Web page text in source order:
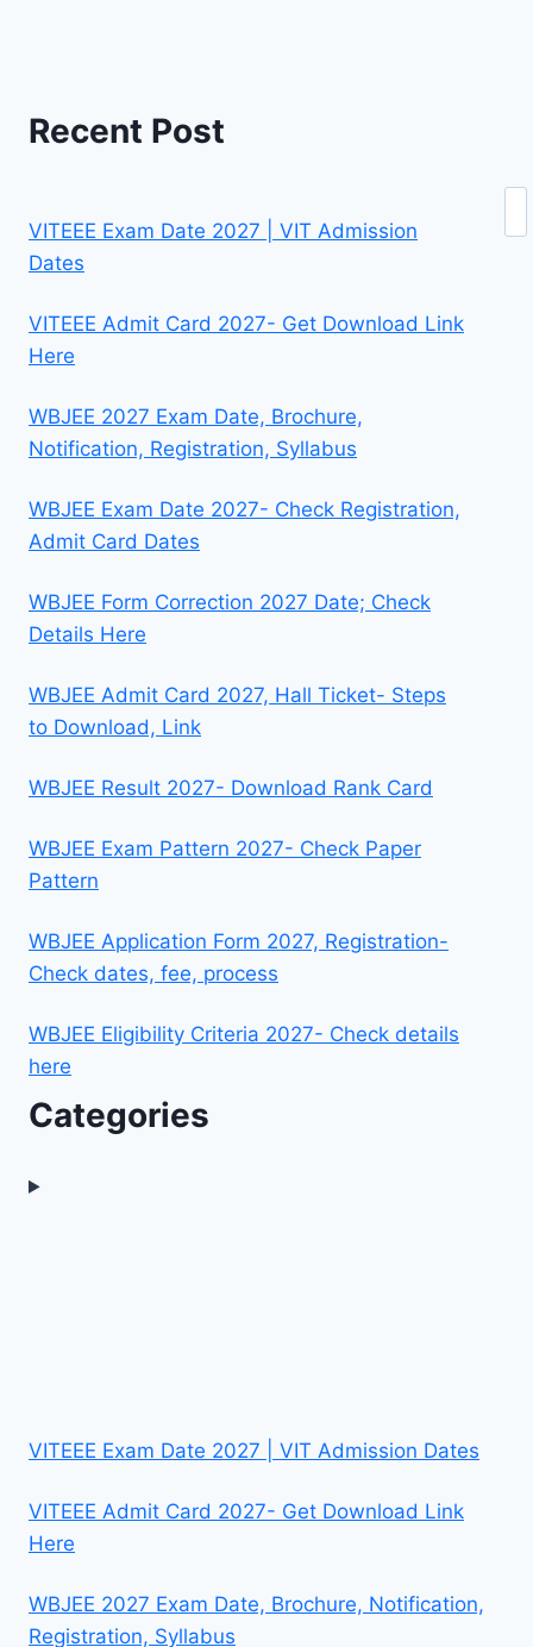
Recent Post
VITEEE Exam Date 2027 | VIT Admission
Dates
VITEEE Admit Card 2027- Get Download Link
Here
WBJEE 2027 Exam Date, Brochure,
Notification, Registration, Syllabus
WBJEE Exam Date 2027- Check Registration,
Admit Card Dates
WBJEE Form Correction 2027 Date; Check
Details Here
WBJEE Admit Card 2027, Hall Ticket- Steps
to Download, Link
WBJEE Result 2027- Download Rank Card
WBJEE Exam Pattern 2027- Check Paper
Pattern
WBJEE Application Form 2027, Registration-
Check dates, fee, process
WBJEE Eligibility Criteria 2027- Check details
here
Categories
VITEEE Exam Date 2027 | VIT Admission Dates
VITEEE Admit Card 2027- Get Download Link
Here
WBJEE 2027 Exam Date, Brochure, Notification,
Registration, Syllabus